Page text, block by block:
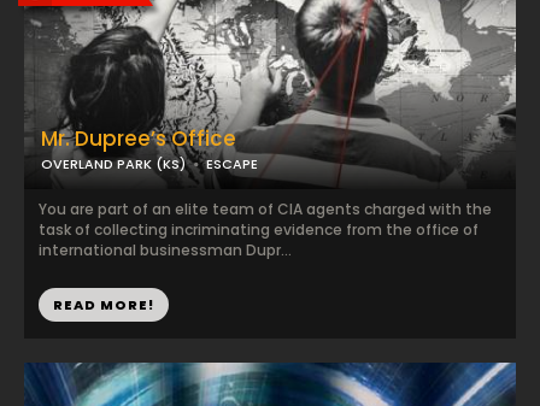
Mr. Dupree’s Office
OVERLAND PARK (KS) ESCAPE
You are part of an elite team of CIA agents charged with the
task of collecting incriminating evidence from the office of
international businessman Dupr...
READ MORE!